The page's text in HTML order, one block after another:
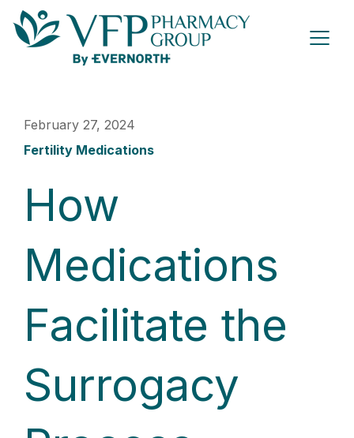
February 27, 2024
Fertility Medications
How
Medications
Facilitate the
Surrogacy